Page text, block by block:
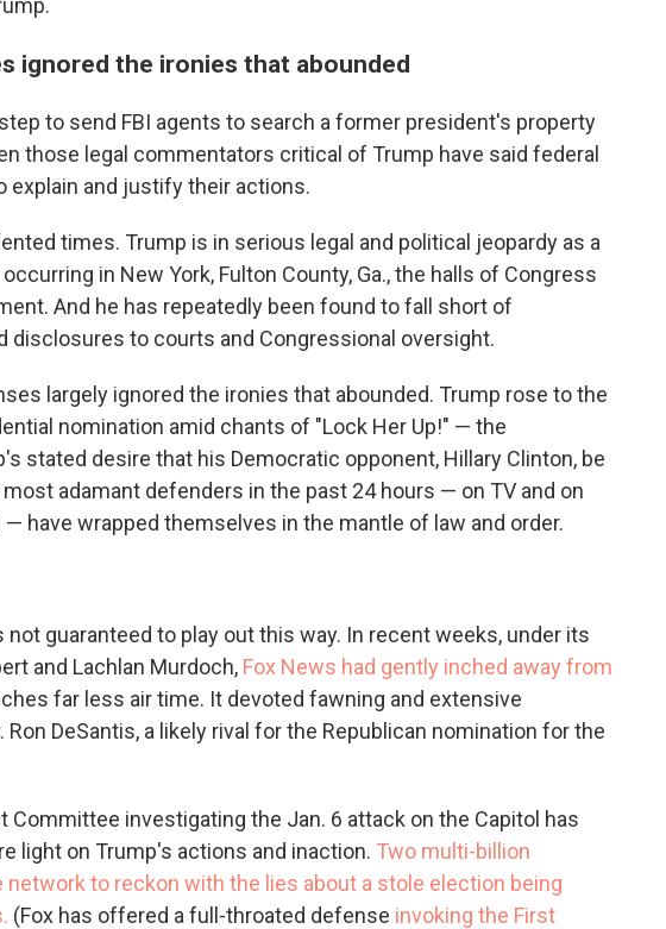
ignored the ironies that abounded
to send FBI agents to search a former president's property
those legal commentators critical of Trump have said federal
explain and justify their actions.
times. Trump is in serious legal and political jeopardy as a
in New York, Fulton County, Ga., the halls of Congress
And he has repeatedly been found to fall short of
disclosures to courts and Congressional oversight.
largely ignored the ironies that abounded. Trump rose to the
nomination amid chants of "Lock Her Up!" — the
stated desire that his Democratic opponent, Hillary Clinton, be
adamant defenders in the past 24 hours — on TV and on
have wrapped themselves in the mantle of law and order.
not guaranteed to play out this way. In recent weeks, under its
and Lachlan Murdoch, Fox News had gently inched away from
far less air time. It devoted fawning and extensive
Ron DeSantis, a likely rival for the Republican nomination for the
Committee investigating the Jan. 6 attack on the Capitol has
light on Trump's actions and inaction. Two multi-billion
network to reckon with the lies about a stole election being
(Fox has offered a full-throated defense invoking the First